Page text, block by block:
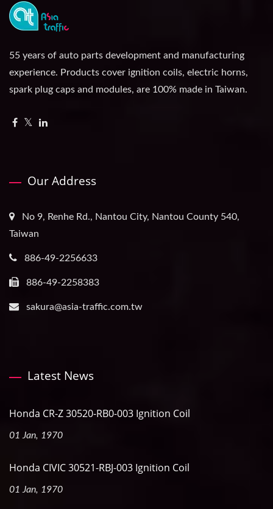
55 years of auto parts development and manufacturing
experience. Products cover ignition coils, electric horns,
spark plug caps and modules, are 100% made in Taiwan.
Our Address
No 9, Renhe Rd., Nantou City, Nantou County 540,
Taiwan
886-49-2256633
886-49-2258383
sakura@asia-traffic.com.tw
Latest News
Honda CR-Z 30520-RB0-003 Ignition Coil
01 Jan, 1970
Honda CIVIC 30521-RBJ-003 Ignition Coil
01 Jan, 1970